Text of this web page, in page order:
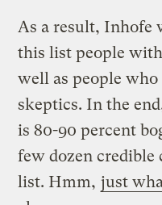
As a result, Inhofe
this list people
well as people
skeptics. In the
is 80-90 percent
few dozen credible
list. Hmm, just